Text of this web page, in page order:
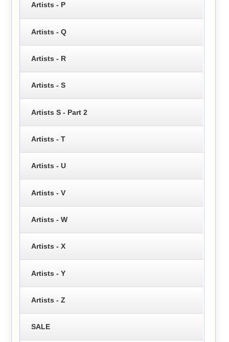
Artists - P
Artists - Q
Artists - R
Artists - S
Artists S - Part 2
Artists - T
Artists - U
Artists - V
Artists - W
Artists - X
Artists - Y
Artists - Z
SALE